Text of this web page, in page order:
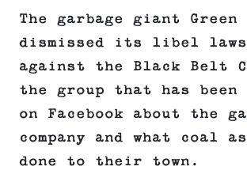
The garbage giant Green
dismissed its libel
against the Black Belt
the group that has been
on Facebook about the
company and what coal
done to their town.